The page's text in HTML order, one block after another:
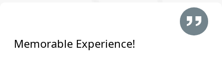
Memorable Experience!